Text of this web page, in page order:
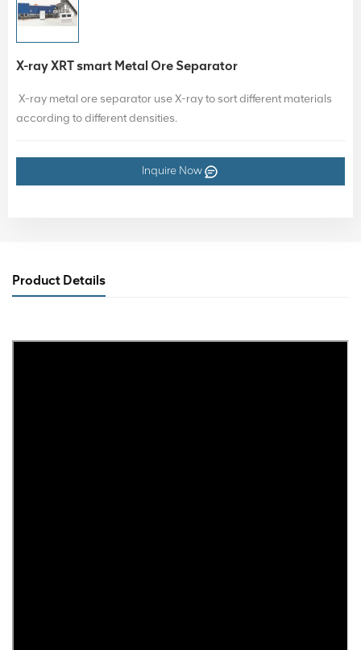
X-ray XRT smart Metal Ore Separator
X-ray metal ore separator use X-ray to sort different materials
according to different densities.
Inquire Now
Product Details